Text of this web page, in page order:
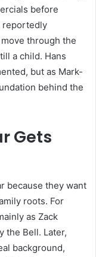
before
reportedly
through the
a child. Hans
but as Mark-
behind the
Gets
because they want
roots. For
as Zack
the Bell. Later,
background,